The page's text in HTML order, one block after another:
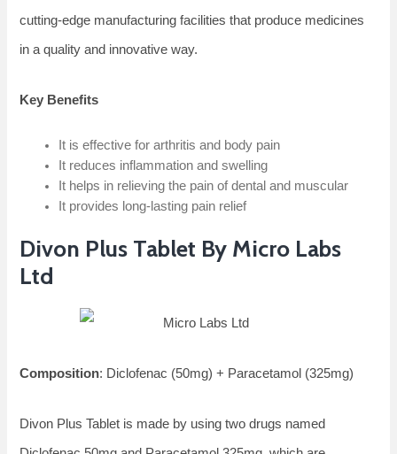
cutting-edge manufacturing facilities that produce medicines
in a quality and innovative way.
Key Benefits
It is effective for arthritis and body pain
It reduces inflammation and swelling
It helps in relieving the pain of dental and muscular
It provides long-lasting pain relief
Divon Plus Tablet By Micro Labs
Ltd
Composition: Diclofenac (50mg) + Paracetamol (325mg)
Divon Plus Tablet is made by using two drugs named